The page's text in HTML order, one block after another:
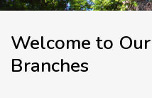
Welcome to
Branches